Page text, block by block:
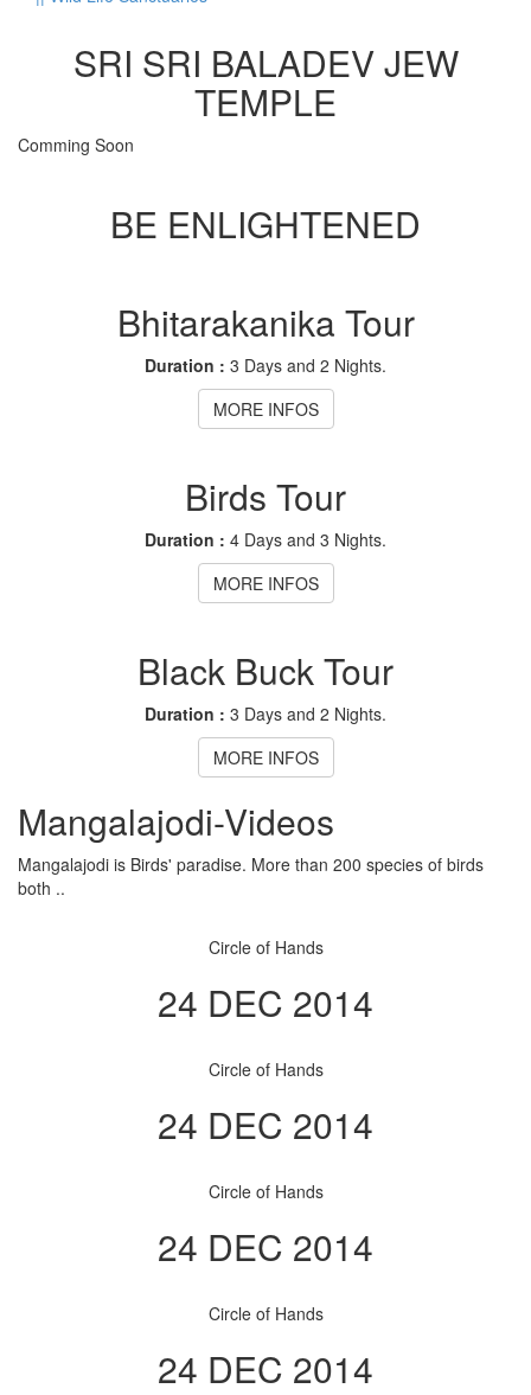
SRI SRI BALADEV JEW
TEMPLE
Comming Soon
BE ENLIGHTENED
Bhitarakanika Tour
Duration : 3 Days and 2 Nights.
MORE INFOS
Birds Tour
Duration : 4 Days and 3 Nights.
MORE INFOS
Black Buck Tour
Duration : 3 Days and 2 Nights.
MORE INFOS
Mangalajodi-Videos
Mangalajodi is Birds' paradise. More than 200 species of birds
both ..
Circle of Hands
24 DEC 2014
Circle of Hands
24 DEC 2014
Circle of Hands
24 DEC 2014
Circle of Hands
24 DEC 2014